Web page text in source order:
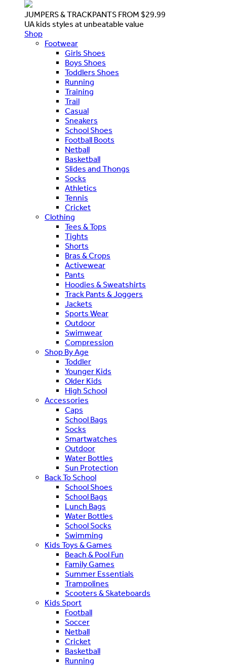
JUMPERS & TRACKPANTS FROM $29.99
UA kids styles at unbeatable value
Shop
Footwear
Girls Shoes
Boys Shoes
Toddlers Shoes
Running
Training
Trail
Casual
Sneakers
School Shoes
Football Boots
Netball
Basketball
Slides and Thongs
Socks
Athletics
Tennis
Cricket
Clothing
Tees & Tops
Tights
Shorts
Bras & Crops
Activewear
Pants
Hoodies & Sweatshirts
Track Pants & Joggers
Jackets
Sports Wear
Outdoor
Swimwear
Compression
Shop By Age
Toddler
Younger Kids
Older Kids
High School
Accessories
Caps
School Bags
Socks
Smartwatches
Outdoor
Water Bottles
Sun Protection
Back To School
School Shoes
School Bags
Lunch Bags
Water Bottles
School Socks
Swimming
Kids Toys & Games
Beach & Pool Fun
Family Games
Summer Essentials
Trampolines
Scooters & Skateboards
Kids Sport
Football
Soccer
Netball
Cricket
Basketball
Running